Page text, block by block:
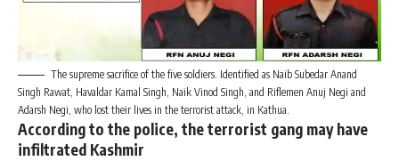
The supreme sacrifice of the five soldiers. Identified as Naib Subedar Anand
Singh Rawat, Havaldar Kamal Singh, Naik Vinod Singh, and Riflemen Anuj Negi and
Adarsh Negi, who lost their lives in the terrorist attack, in Kathua.
According to the police, the terrorist gang may have
infiltrated Kashmir